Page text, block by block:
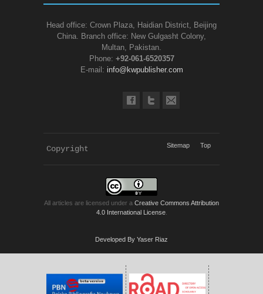
Head office: Crown Plaza, Haidian District, Beijing
China. Branch office: New Gulgasht Colony,
Multan, Pakistan.
Phone: +92-061-6520357
E-mail: info@kwpublisher.com
Copyright Sitemap Top
All articles are licensed under a Creative Commons Attribution
4.0 International License.
Developed By Yaser Riaz